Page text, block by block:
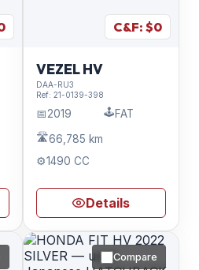
C&F: $0
VEZEL HV
DAA-RU3
Ref: 21-0139-398
📅2019 🕹️FAT
🛣️66,785 km
⚙️1490 CC
Details
Compare